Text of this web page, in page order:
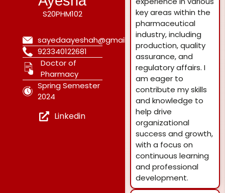
S20PHM102
sayedaayeshah@gmail.com
923340122681
Doctor of
Pharmacy
Spring Semester
2024
Linkedin
key areas within the
pharmaceutical
industry, including
production, quality
assurance, and
regulatory affairs. I
am eager to
contribute my skills
and knowledge to
help drive
organizational
success and growth,
with a focus on
continuous learning
and professional
development.